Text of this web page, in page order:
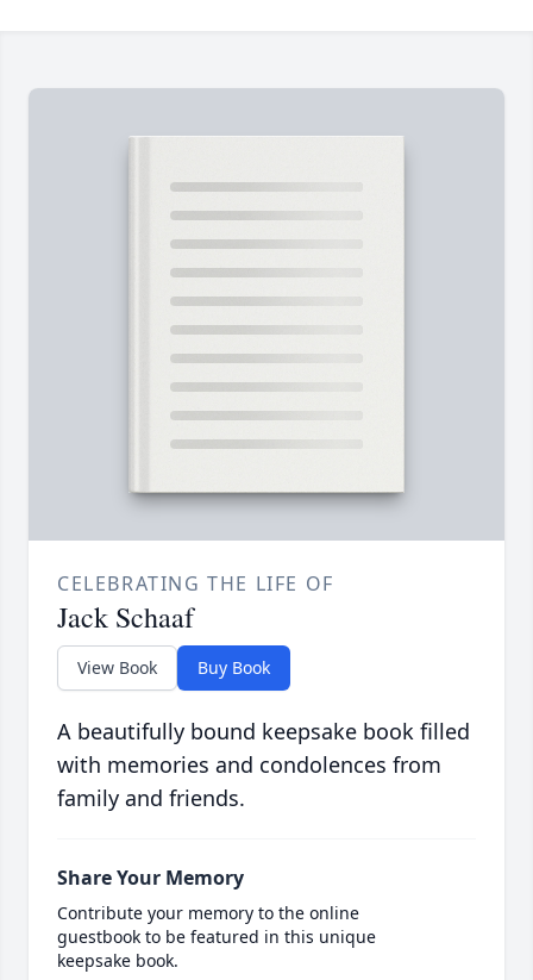
CELEBRATING THE LIFE OF
Jack Schaaf
View Book Buy Book
A beautifully bound keepsake book filled
with memories and condolences from
family and friends.
Share Your Memory
Contribute your memory to the online
guestbook to be featured in this unique
keepsake book.